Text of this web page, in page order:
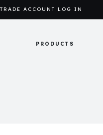
TRADE ACCOUNT LOG IN
PRODUCTS